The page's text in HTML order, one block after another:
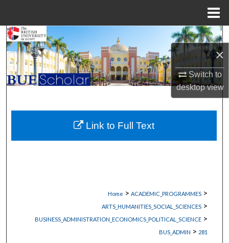
×
Switch to
desktopview
Search
Browse Collections
My Account
About
Digital Commons Network™
Home > ACADEMIC_PROGRAMMES >
ARTS_HUMANITIES_SOCIAL_SCIENCES >
BUSINESS_ADMINISTRATION_ECONOMICS_POLITICAL_SCIENCE >
BUS_ADMIN > 281
Link to Full Text